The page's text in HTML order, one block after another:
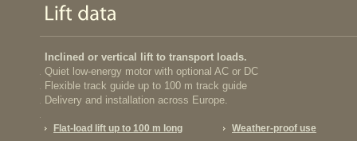
Inclined or vertical lift to transport loads.
Quiet low-energy motor with optional AC or DC
Flexible track guide up to 100 m track guide
Delivery and installation across Europe.
Flat-load lift up to 100 m long
Weather-proof use